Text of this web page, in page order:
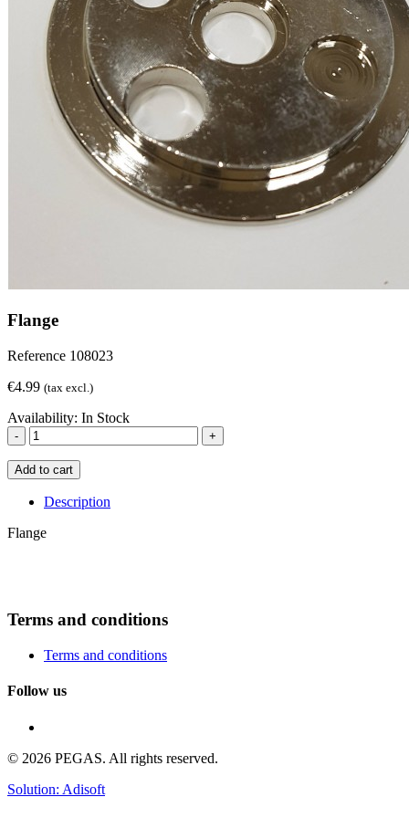
Flange
Reference 108023
€4.99 (tax excl.)
Availability: In Stock
- +
Add to cart
Description
Flange
Terms and conditions
Terms and conditions
Follow us
© 2026 PEGAS. All rights reserved.
Solution: Adisoft